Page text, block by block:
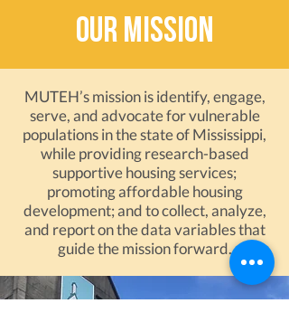
our mission
MUTEH’s mission is identify, engage,
serve, and advocate for vulnerable
populations in the state of Mississippi,
while providing research-based
supportive housing services;
promoting affordable housing
development; and to collect, analyze,
and report on the data variables that
guide the mission forward.